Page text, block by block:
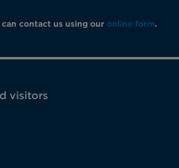
contact us using our online form.
visitors